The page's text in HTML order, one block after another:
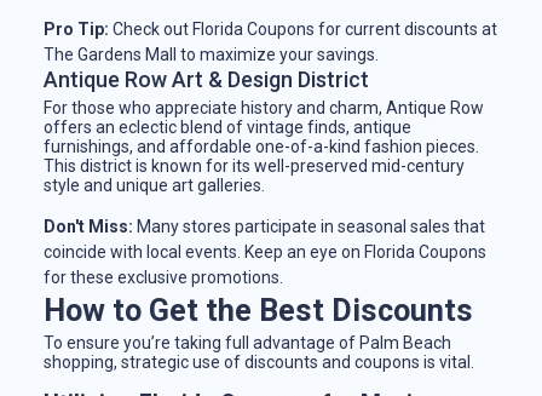
Pro Tip: Check out Florida Coupons for current discounts at
The Gardens Mall to maximize your savings.
Antique Row Art & Design District
For those who appreciate history and charm, Antique Row
offers an eclectic blend of vintage finds, antique
furnishings, and affordable one-of-a-kind fashion pieces.
This district is known for its well-preserved mid-century
style and unique art galleries.
Don't Miss: Many stores participate in seasonal sales that
coincide with local events. Keep an eye on Florida Coupons
for these exclusive promotions.
How to Get the Best Discounts
To ensure you’re taking full advantage of Palm Beach
shopping, strategic use of discounts and coupons is vital.